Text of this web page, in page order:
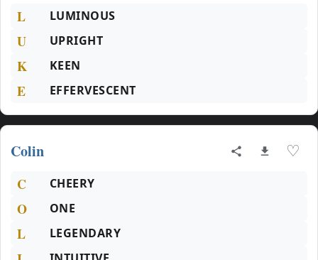
L LUMINOUS
U UPRIGHT
K KEEN
E EFFERVESCENT
Colin ♡
C CHEERY
O ONE
L LEGENDARY